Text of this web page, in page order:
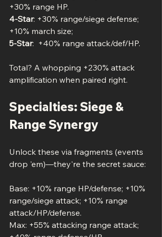
+30% range HP.
4-Star: +30% range/siege defense;
+10% march size;
5-Star:  +40% range attack/def/HP.
Total? A whopping +230% attack
amplification when paired right.
Specialties: Siege &
Range Synergy
Unlock these via fragments (events
drop 'em)—they're the secret sauce:
Base: +10% range HP/defense; +10%
range/siege attack; +10% range
attack/HP/defense.
Max: +55% attacking range attack;